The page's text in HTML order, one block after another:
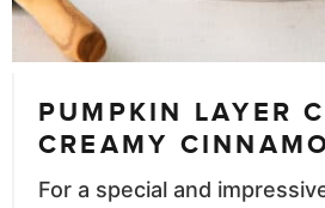
PUMPKIN LAYER
CREAMY
For a special and